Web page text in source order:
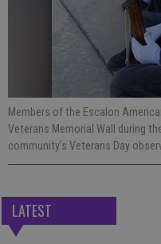
Members of the Escalon
Veterans Memorial Wall during
community’s Veterans Day
LATEST